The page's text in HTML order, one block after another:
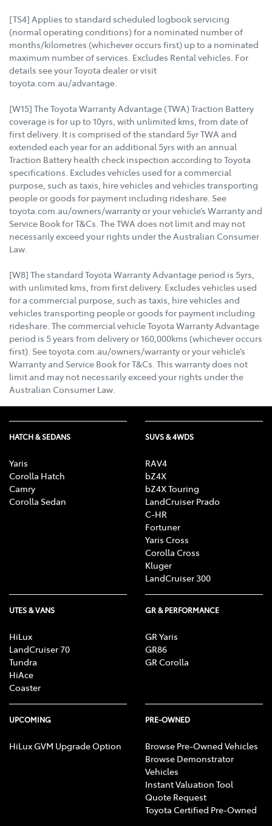
[TS4] Applies to standard scheduled logbook servicing
(normal operating conditions) for a nominated number of
months/kilometres (whichever occurs first) up to a nominated
maximum number of services. Excludes Rental vehicles. For
details see your Toyota dealer or visit
toyota.com.au/advantage.
[W15] The Toyota Warranty Advantage (TWA) Traction Battery
coverage is for up to 10yrs, with unlimited kms, from date of
first delivery. It is comprised of the standard 5yr TWA and
extended each year for an additional 5yrs with an annual
Traction Battery health check inspection according to Toyota
specifications. Excludes vehicles used for a commercial
purpose, such as taxis, hire vehicles and vehicles transporting
people or goods for payment including rideshare. See
toyota.com.au/owners/warranty or your vehicle’s Warranty and
Service Book for T&Cs. The TWA does not limit and may not
necessarily exceed your rights under the Australian Consumer
Law.
[W8] The standard Toyota Warranty Advantage period is 5yrs,
with unlimited kms, from first delivery. Excludes vehicles used
for a commercial purpose, such as taxis, hire vehicles and
vehicles transporting people or goods for payment including
rideshare. The commercial vehicle Toyota Warranty Advantage
period is 5 years from delivery or 160,000kms (whichever occurs
first). See toyota.com.au/owners/warranty or your vehicle’s
Warranty and Service Book for T&Cs. This warranty does not
limit and may not necessarily exceed your rights under the
Australian Consumer Law.
HATCH & SEDANS
Yaris
Corolla Hatch
Camry
Corolla Sedan
SUVS & 4WDS
RAV4
bZ4X
bZ4X Touring
LandCruiser Prado
C-HR
Fortuner
Yaris Cross
Corolla Cross
Kluger
LandCruiser 300
UTES & VANS
HiLux
LandCruiser 70
Tundra
HiAce
Coaster
GR & PERFORMANCE
GR Yaris
GR86
GR Corolla
UPCOMING
HiLux GVM Upgrade Option
PRE-OWNED
Browse Pre-Owned Vehicles
Browse Demonstrator
Vehicles
Instant Valuation Tool
Quote Request
Toyota Certified Pre-Owned